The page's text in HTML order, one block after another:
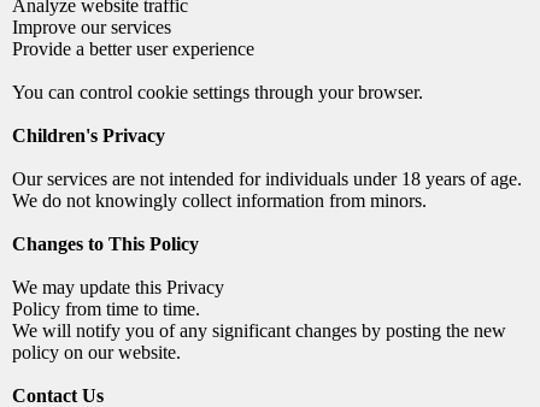
Analyze website traffic
Improve our services
Provide a better user experience
You can control cookie settings through your browser.
Children's Privacy
Our services are not intended for individuals under 18 years of age.
We do not knowingly collect information from minors.
Changes to This Policy
We may update this Privacy
Policy from time to time.
We will notify you of any significant changes by posting the new
policy on our website.
Contact Us